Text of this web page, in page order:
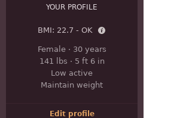
YOUR PROFILE
BMI: 22.7 - OK
Female· 30 years
141 lbs · 5 ft 6 in
Low active
Maintain weight
Edit profile